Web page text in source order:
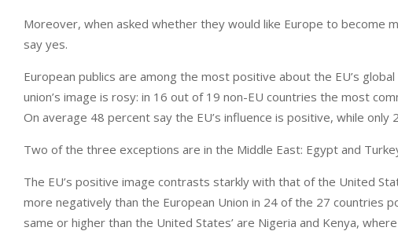
Moreover, when asked whether they would like Europe to become
say yes.
European publics are among the most positive about the EU’s
union’s image is rosy: in 16 out of 19 non-EU countries the most
On average 48 percent say the EU’s influence is positive, while
Two of the three exceptions are in the Middle East: Egypt and
The EU’s positive image contrasts starkly with that of the United
more negatively than the European Union in 24 of the 27 countries
same or higher than the United States’ are Nigeria and Kenya,